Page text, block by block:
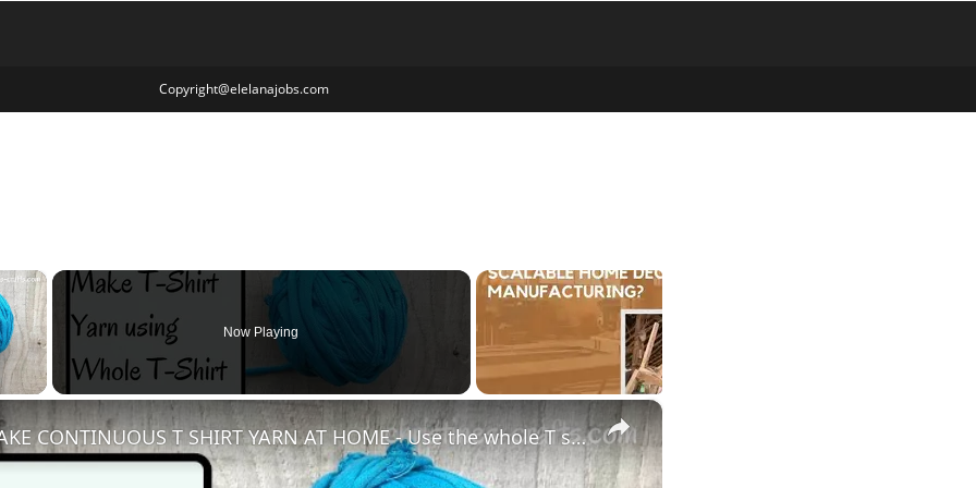
Copyright@elelanajobs.com
×
Video
Now Playing
×
HOW TO MAKE CONTINUOUS T SHIRT YARN AT HOME - Use the whole T shirt to make loads of yarn